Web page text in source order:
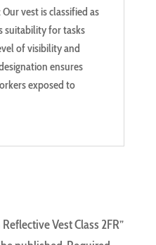
vest is classified as
suitability for tasks
of visibility and
ensures
exposed to
Vest Class 2FR”